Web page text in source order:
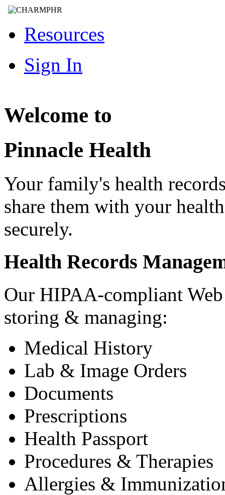
Resources
Sign In
Welcome to
Pinnacle Health
Your family's health
share them with your
securely.
Health Records
Our HIPAA-compliant
storing & managing:
Medical History
Lab & Image Orders
Documents
Prescriptions
Health Passport
Procedures & Therapies
Allergies &